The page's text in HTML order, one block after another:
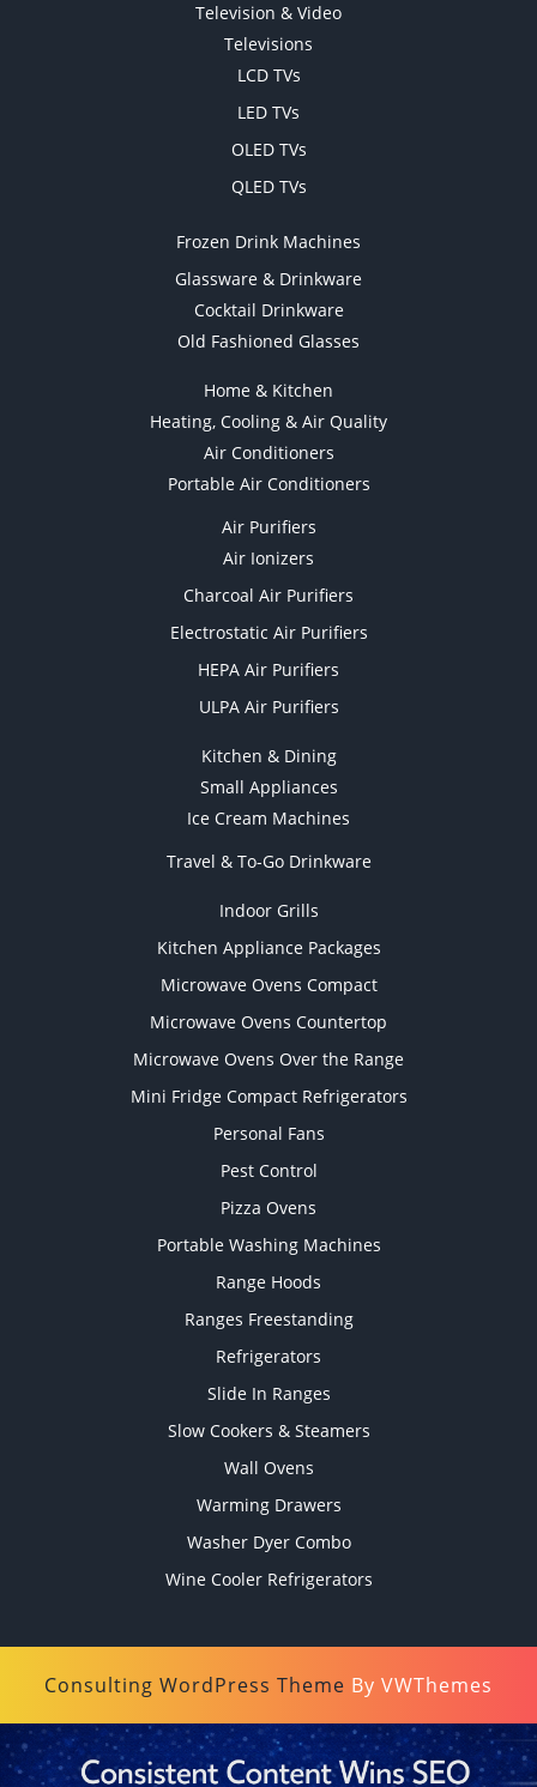
Television & Video
Televisions
LCD TVs
LED TVs
OLED TVs
QLED TVs
Frozen Drink Machines
Glassware & Drinkware
Cocktail Drinkware
Old Fashioned Glasses
Home & Kitchen
Heating, Cooling & Air Quality
Air Conditioners
Portable Air Conditioners
Air Purifiers
Air Ionizers
Charcoal Air Purifiers
Electrostatic Air Purifiers
HEPA Air Purifiers
ULPA Air Purifiers
Kitchen & Dining
Small Appliances
Ice Cream Machines
Travel & To-Go Drinkware
Indoor Grills
Kitchen Appliance Packages
Microwave Ovens Compact
Microwave Ovens Countertop
Microwave Ovens Over the Range
Mini Fridge Compact Refrigerators
Personal Fans
Pest Control
Pizza Ovens
Portable Washing Machines
Range Hoods
Ranges Freestanding
Refrigerators
Slide In Ranges
Slow Cookers & Steamers
Wall Ovens
Warming Drawers
Washer Dyer Combo
Wine Cooler Refrigerators
Consulting WordPress Theme By VWThemes
Up